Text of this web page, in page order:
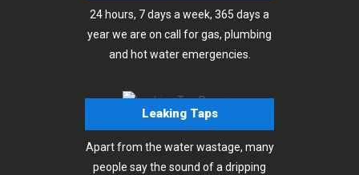
24 hours, 7 days a week, 365 days a
year we are on call for gas, plumbing
and hot water emergencies.
Leaking Taps
Apart from the water wastage, many
people say the sound of a dripping